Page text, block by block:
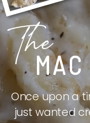
The
Once upon a
just wanted